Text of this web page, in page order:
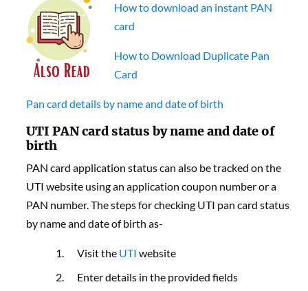
How to download an instant PAN
card
How to Download Duplicate Pan
Card
Pan card details by name and date of birth
UTI PAN card status by name and date of
birth
PAN card application status can also be tracked on the
UTI website using an application coupon number or a
PAN number. The steps for checking UTI pan card status
by name and date of birth as-
Visit the UTI website
Enter details in the provided fields